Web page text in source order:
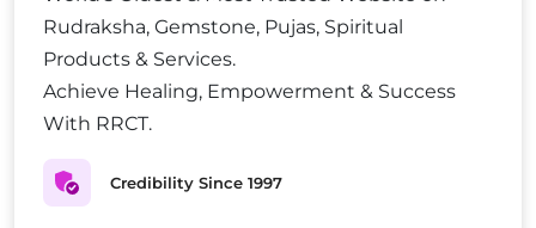
Rudraksha, Gemstone, Pujas, Spiritual
Products & Services.
Achieve Healing, Empowerment & Success
With RRCT.
Credibility Since 1997